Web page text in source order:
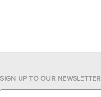
SIGN UP TO OUR NEWSLETTER